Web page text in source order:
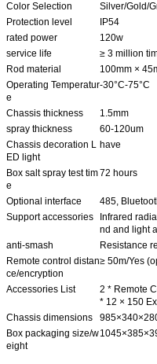
Color Selection
Silver/Gold/
Protection level
IP54
rated power
120w
service life
≥ 3 million
Rod material
100mm ×
Operating Temperatur
e
-30°C-75°C
Chassis thickness
1.5mm
spray thickness
60-120um
Chassis decoration L
ED light
have
Box salt spray test tim
e
72 hours
Optional interface
485,
Support accessories
Infrared
nd and light
anti-smash
Resistance
Remote control distan
ce/encryption
≥ 50m/Yes
Accessories List
2 * Remote
* 12 × 150
Chassis dimensions
Box packaging size/w
eight